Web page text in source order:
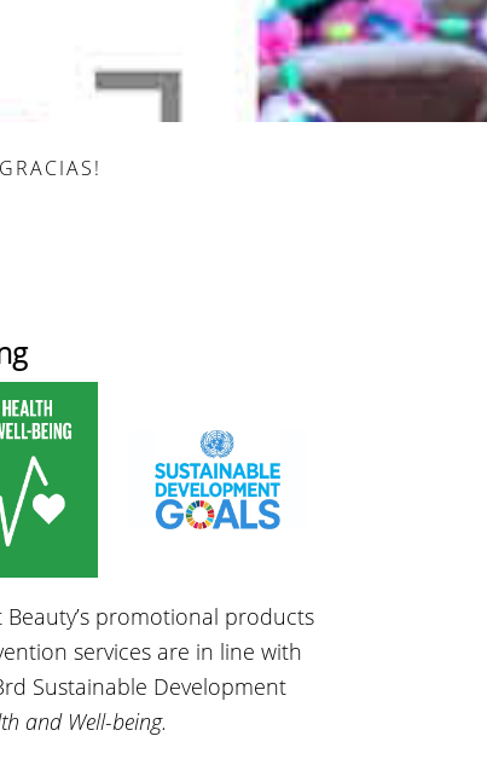
Beauty’s promotional products
services are in line with
Sustainable Development
and Well-being.